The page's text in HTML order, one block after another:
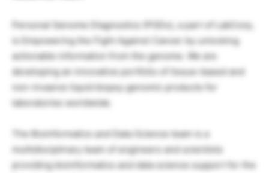
Personal Genome Diagnostics (PGDx), a part of LabCorp,
is Empowering the Fight Against Cancer by unlocking
actionable information from the genome. We are
developing an innovative portfolio of tissue-based and
non-invasive liquid biopsy genomic products for
laboratories worldwide.
The Bioinformatics and Data Science team is a
multidisciplinary team of engineers and scientists
providing bioinformatics and data science support for the